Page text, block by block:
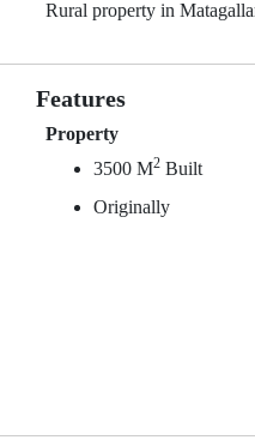
Rural property in
Features
Property
3500 M2 Built
Originally